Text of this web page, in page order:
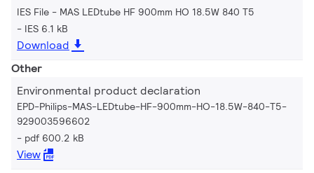
IES File - MAS LEDtube HF 900mm HO 18.5W 840 T5
IES 6.1 kB
Download
Other
Environmental product declaration
EPD-Philips-MAS-LEDtube-HF-900mm-HO-18.5W-840-T5-
929003596602
pdf 600.2 kB
View